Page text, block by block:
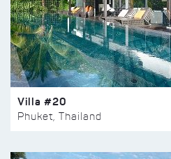
Villa #20
Phuket, Thailand